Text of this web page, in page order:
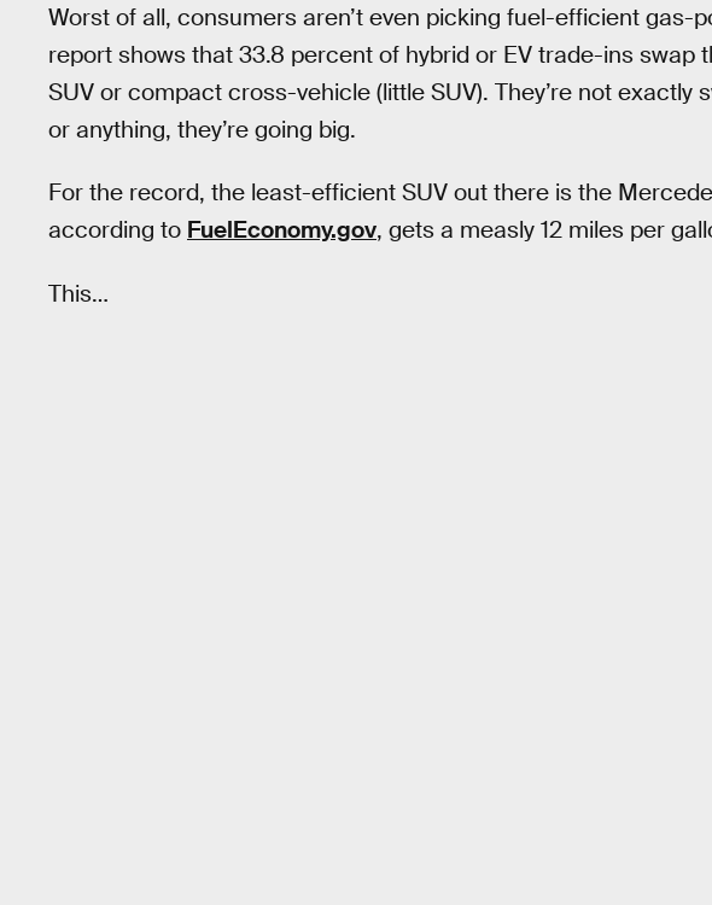
Worst of all, consumers aren’t even picking fuel-efficient gas-
report shows that 33.8 percent of hybrid or EV trade-ins swap
SUV or compact cross-vehicle (little SUV). They’re not exactly
or anything, they’re going big.
For the record, the least-efficient SUV out there is the
according to FuelEconomy.gov, gets a measly 12 miles per
This…